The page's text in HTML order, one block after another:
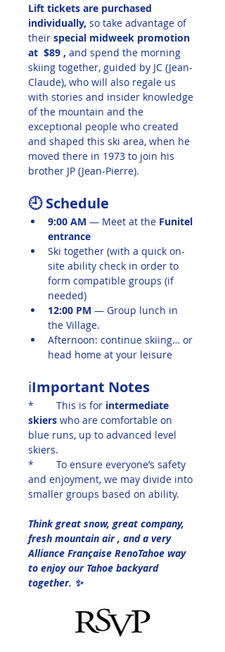
Lift tickets are purchased
individually, so take advantage of
their special midweek promotion
at  $89 , and spend the morning
skiing together, guided by JC (Jean-
Claude), who will also regale us
with stories and insider knowledge
of the mountain and the
exceptional people who created
and shaped this ski area, when he
moved there in 1973 to join his
brother JP (Jean-Pierre).
🕘 Schedule
9:00 AM — Meet at the Funitel
entrance
Ski together (with a quick on-
site ability check in order to
form compatible groups (if
needed)
12:00 PM — Group lunch in
the Village.
Afternoon: continue skiing… or
head home at your leisure
ℹ️Important Notes
*	This is for intermediate
skiers who are comfortable on
blue runs, up to advanced level
skiers.
*	To ensure everyone’s safety
and enjoyment, we may divide into
smaller groups based on ability.
Think great snow, great company,
fresh mountain air , and a very
Alliance Française RenoTahoe way
to enjoy our Tahoe backyard
together. ✨